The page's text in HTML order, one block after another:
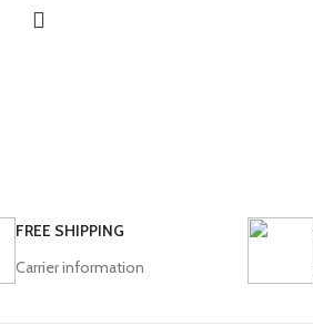
FREE SHIPPING
Carrier information